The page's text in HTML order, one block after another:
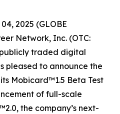
2025 (GLOBE
Network, Inc. (OTC:
traded digital
pleased to announce the
Mobicard™1.5 Beta Test
of full-scale
the company’s next-